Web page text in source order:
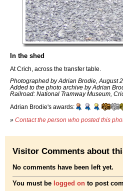
In the shed
At Crich, across the transfer table.
Photographed by Adrian Brodie, August
Added to the photo archive by Adrian
Railroad: National Tramway Museum,
Adrian Brodie's awards:
» Contact the person who posted this
Visitor Comments about
No comments have been left yet.
You must be logged on to post